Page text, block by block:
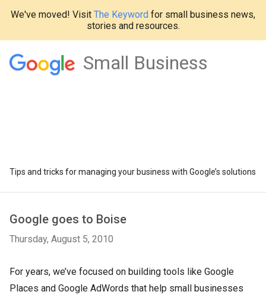
We've moved! Visit The Keyword for small business news,
stories and resources.
Small Business
Tips and tricks for managing your business with Google’s solutions
Google goes to Boise
Thursday, August 5, 2010
For years, we’ve focused on building tools like Google
Places and Google AdWords that help small businesses